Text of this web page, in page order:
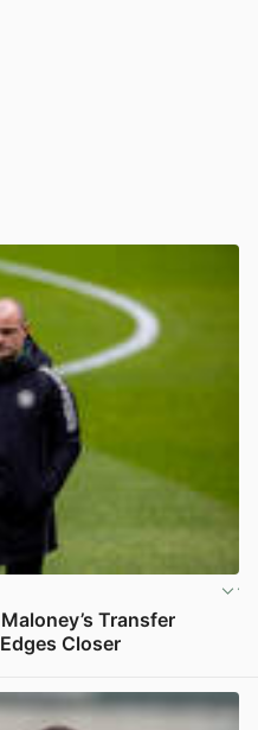
Transfer
Closer